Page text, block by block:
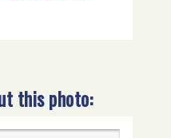
this photo: